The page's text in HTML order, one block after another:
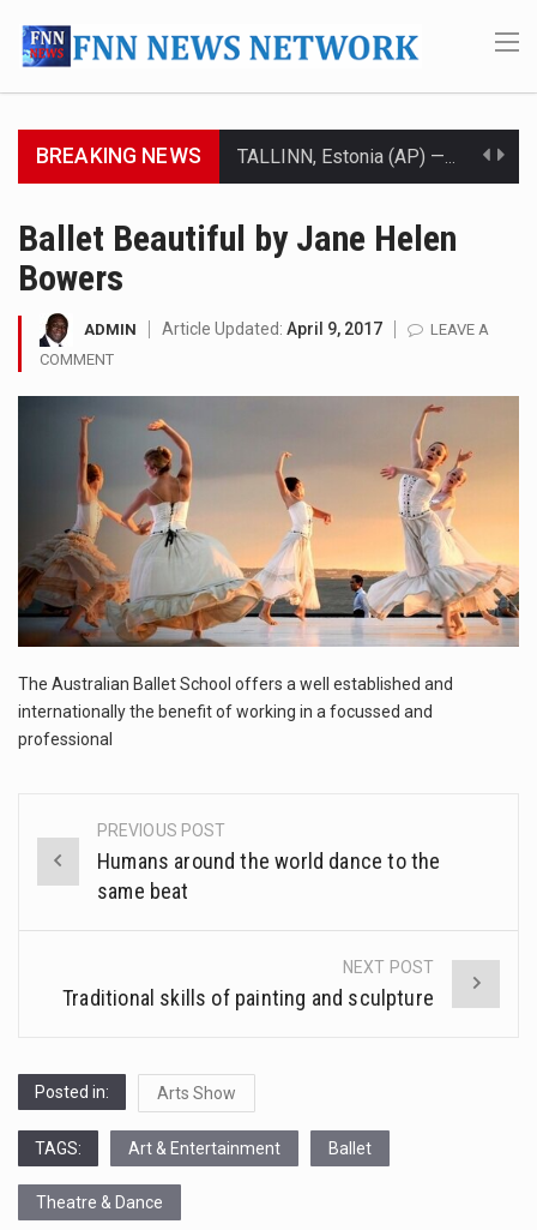
BREAKING NEWS
LONDON (AP) — Two senior clergymen in Jerusalem have consecrated the holy oil that will…
TALLAHASSEE, Fla. (AP) — A Republican lawmaker in Florida wants bloggers who write about elected…
The FBI is searching for a Florida woman who was supposed to stand trial Monday…
ORLANDO, Fla. – The sense of relief on Kurt Kitayama’s face said it all. …
Ballet Beautiful by Jane Helen
Bowers
ADMIN Article Updated: April 9, 2017
LEAVE A
COMMENT
The Australian Ballet School offers a well established and
internationally the benefit of working in a focussed and
professional
Post
navigation
PREVIOUS POST
Humans around the world dance to the
same beat
NEXT POST
Traditional skills of painting and sculpture
Posted in: Arts Show
TAGS: Art & Entertainment Ballet
Theatre & Dance